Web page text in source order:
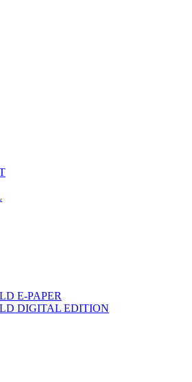
E-PAPER
DIGITAL EDITION